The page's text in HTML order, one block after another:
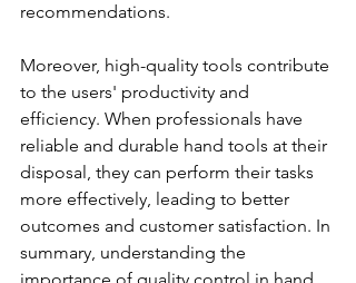
recommendations.
Moreover, high-quality tools contribute
to the users' productivity and
efficiency. When professionals have
reliable and durable hand tools at their
disposal, they can perform their tasks
more effectively, leading to better
outcomes and customer satisfaction. In
summary, understanding the